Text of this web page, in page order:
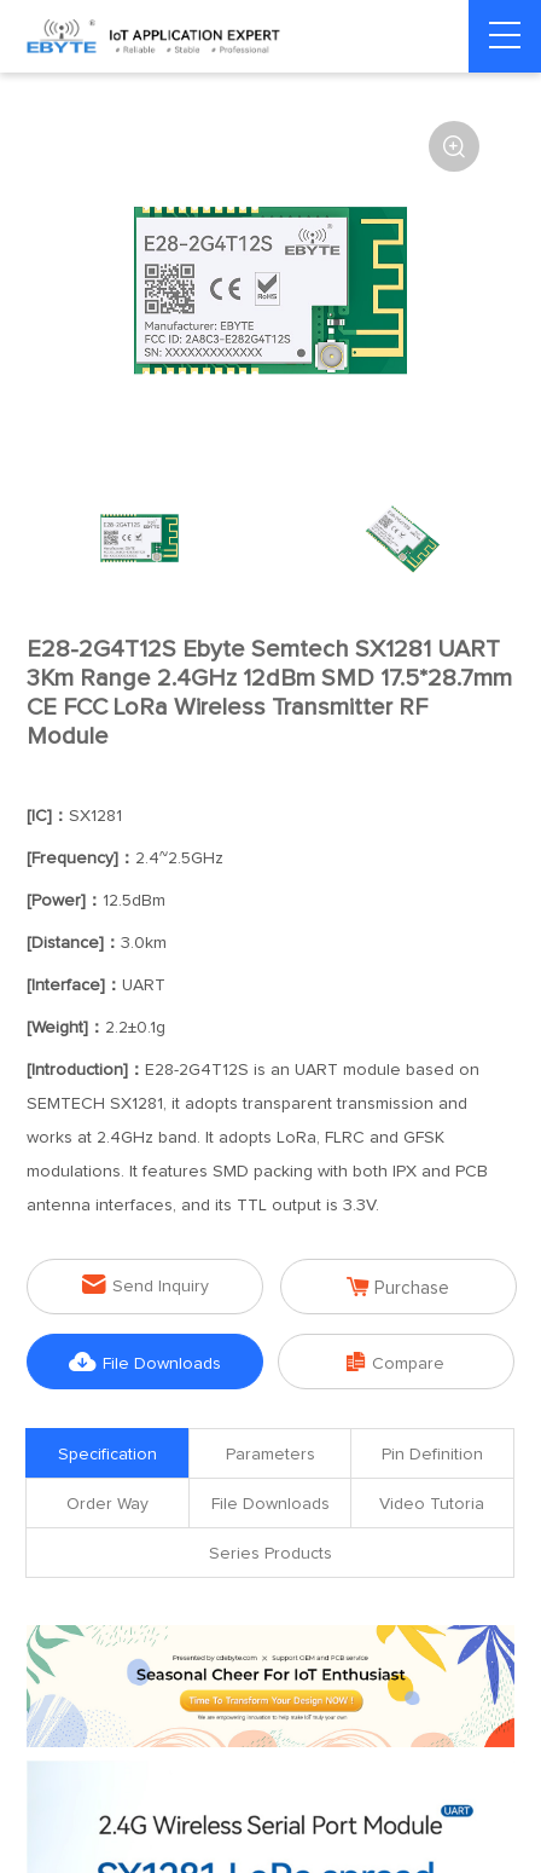
Home > Module > SPI/SOC/UART

E28-2G4T12S Ebyte Semtech SX1281 UART
3Km Range 2.4GHz 12dBm SMD 17.5*28.7mm
CE FCC LoRa Wireless Transmitter RF
Module
[IC]：SX1281
[Frequency]： 2.4~2.5GHz
[Power]： 12.5dBm
[Distance]：3.0km
[Interface]：UART
[Weight]： 2.2±0.1g
[Introduction]： E28-2G4T12S is an UART module based on
SEMTECH SX1281, it adopts transparent transmission and
works at 2.4GHz band. It adopts LoRa, FLRC and GFSK
modulations. It features SMD packing with both IPX and PCB
antenna interfaces, and its TTL output is 3.3V.
 Send Inquiry  Purchase
 File Downloads  Compare
Specification Parameters Pin Definition
Order Way File Downloads Video Tutoria
Series Products